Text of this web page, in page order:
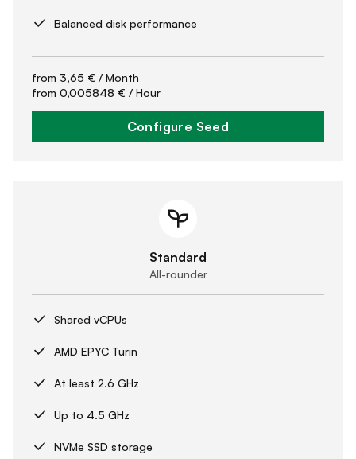
Balanced disk performance
from 3,65 € / Month
from 0,005848 € / Hour
Configure Seed
Standard
All-rounder
Shared vCPUs
AMD EPYC Turin
At least 2.6 GHz
Up to 4.5 GHz
NVMe SSD storage